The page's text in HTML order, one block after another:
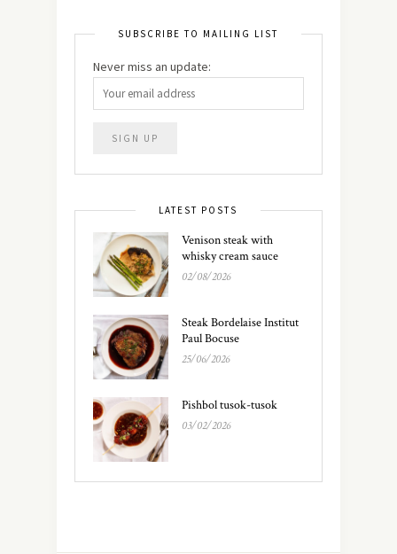
SUBSCRIBE TO MAILING LIST
Never miss an update:
LATEST POSTS
Venison steak with
whisky cream sauce
02/08/2026
Steak Bordelaise Institut
Paul Bocuse
25/06/2026
Pishbol tusok-tusok
03/02/2026